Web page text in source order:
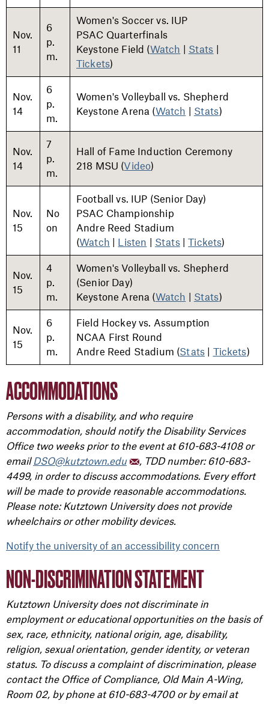
Nov.
11
6
p.
m.
Women's Soccer vs. IUP
PSAC Quarterfinals
Keystone Field (Watch | Stats |
Tickets)
Nov.
14
6
p.
m.
Women's Volleyball vs. Shepherd
Keystone Arena (Watch | Stats)
Nov.
14
7
p.
m.
Hall of Fame Induction Ceremony
218 MSU (Video)
Nov.
15
No
on
Football vs. IUP (Senior Day)
PSAC Championship
Andre Reed Stadium
(Watch | Listen | Stats|Tickets)
Nov.
15
4
p.
m.
Women's Volleyball vs. Shepherd
(Senior Day)
Keystone Arena (Watch | Stats)
Nov.
15
6
p.
m.
Field Hockey vs. Assumption
NCAA First Round
Andre Reed Stadium (Stats | Tickets)
ACCOMMODATIONS
Persons with a disability, and who require
accommodation, should notify the Disability Services
Office two weeks prior to the event at 610-683-4108 or
email DSO@kutztown.edu
, TDD number: 610-683-
4499, in order to discuss accommodations. Every effort
will be made to provide reasonable accommodations.
Please note: Kutztown University does not provide
wheelchairs or other mobility devices.
Notify the university of an accessibility concern
NON-DISCRIMINATION STATEMENT
Kutztown University does not discriminate in
employment or educational opportunities on the basis of
sex, race, ethnicity, national origin, age, disability,
religion, sexual orientation, gender identity, or veteran
status. To discuss a complaint of discrimination, please
contact the Office of Compliance, Old Main A-Wing,
Room 02, by phone at 610-683-4700 or by email at